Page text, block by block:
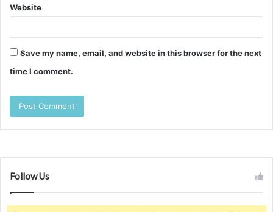
Website
Save my name, email, and website in this browser for the next
time I comment.
Follow Us